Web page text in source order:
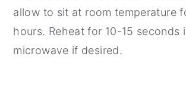
allow to sit at room temperature
hours. Reheat for 10-15 seconds
microwave if desired.